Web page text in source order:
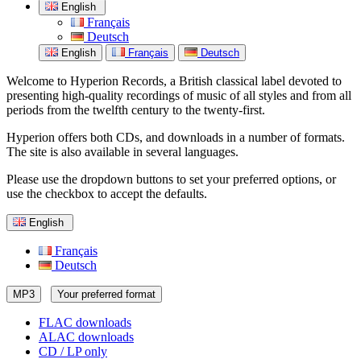
English
Français
Deutsch
English Français Deutsch
Welcome to Hyperion Records, a British classical label devoted to
presenting high-quality recordings of music of all styles and from all
periods from the twelfth century to the twenty-first.
Hyperion offers both CDs, and downloads in a number of formats.
The site is also available in several languages.
Please use the dropdown buttons to set your preferred options, or
use the checkbox to accept the defaults.
English
Français
Deutsch
MP3 Your preferred format
FLAC downloads
ALAC downloads
CD / LP only